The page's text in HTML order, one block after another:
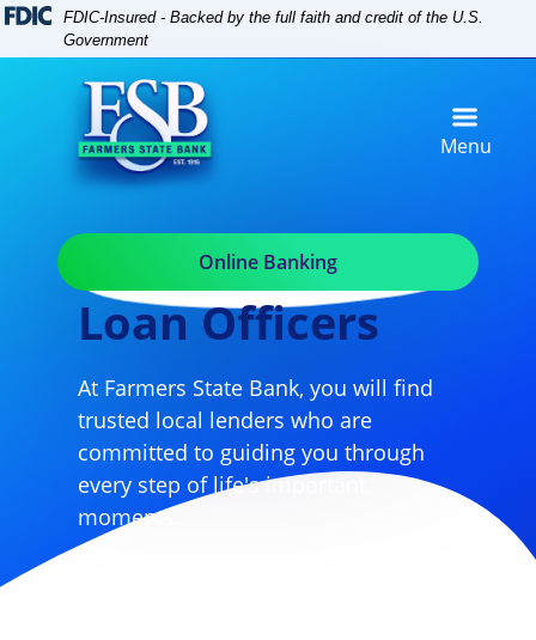
Skip
Skip
View
Sitemap
FDIC-Insured - Backed by the full faith and credit of the U.S.
Government
Menu
Online Banking
Loan Officers
At Farmers State Bank, you will find
trusted local lenders who are
committed to guiding you through
every step of life's important
moments.